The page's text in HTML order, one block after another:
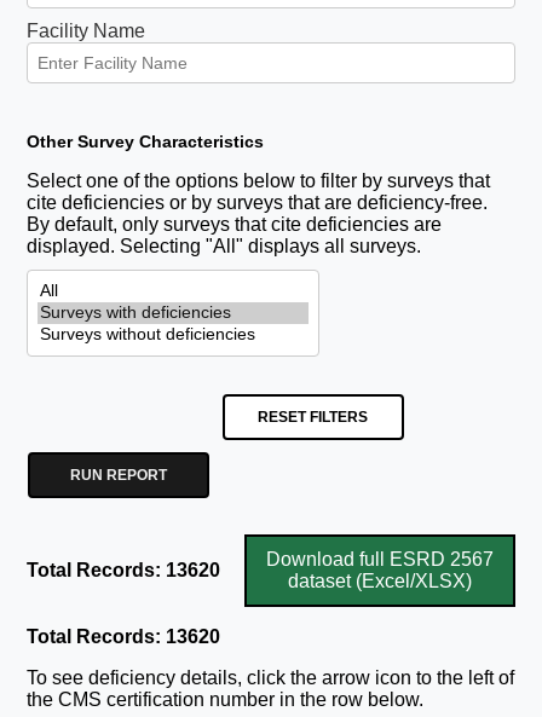
Facility Name
Other Survey Characteristics
Select one of the options below to filter by surveys that
cite deficiencies or by surveys that are deficiency-free.
By default, only surveys that cite deficiencies are
displayed. Selecting "All" displays all surveys.
RESET FILTERS
RUN REPORT
Total Records: 13620
Download full ESRD 2567
dataset (Excel/XLSX)
Total Records: 13620
To see deficiency details, click the arrow icon to the left of
the CMS certification number in the row below.